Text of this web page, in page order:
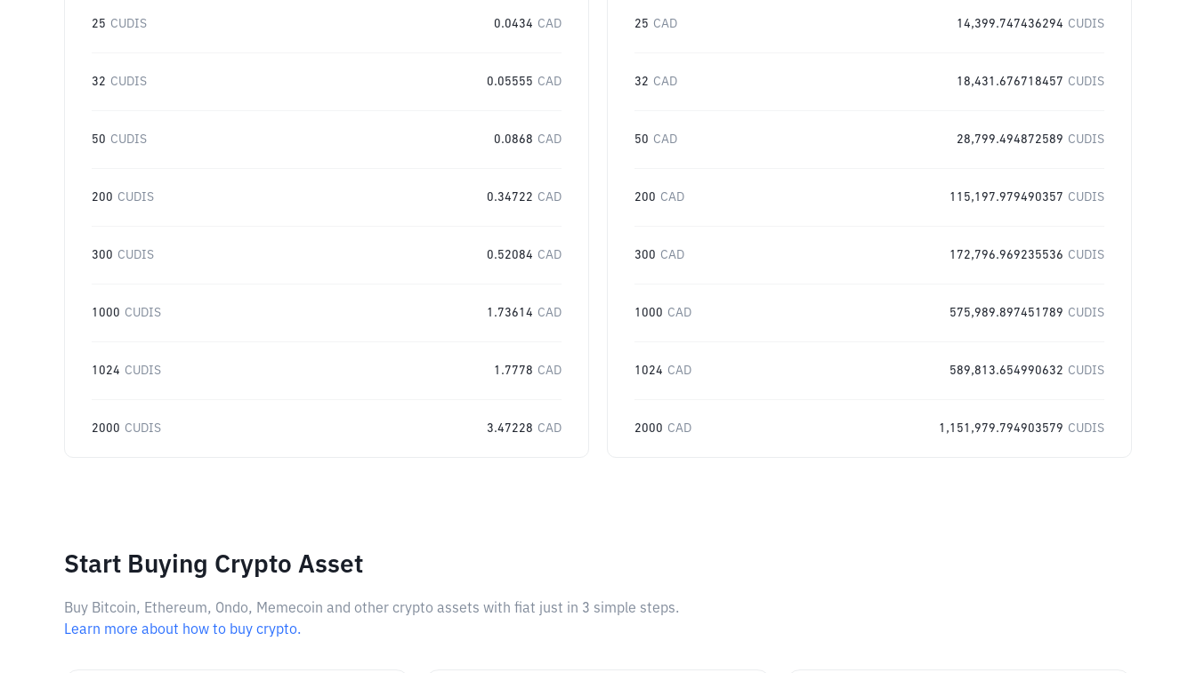
25 CUDIS 0.0434 CAD
32 CUDIS 0.05555 CAD
50 CUDIS 0.0868 CAD
200 CUDIS 0.34722 CAD
300 CUDIS 0.52084 CAD
1000 CUDIS 1.73614 CAD
1024 CUDIS 1.7778 CAD
2000 CUDIS 3.47228 CAD
25 CAD 14,399.747436294 CUDIS
32 CAD 18,431.676718457 CUDIS
50 CAD 28,799.494872589 CUDIS
200 CAD 115,197.979490357 CUDIS
300 CAD 172,796.969235536 CUDIS
1000 CAD 575,989.897451789 CUDIS
1024 CAD 589,813.654990632 CUDIS
2000 CAD 1,151,979.794903579 CUDIS
Start Buying Crypto Asset
Buy Bitcoin, Ethereum, Ondo, Memecoin and other crypto assets with fiat just in 3 simple steps.
Learn more about how to buy crypto.